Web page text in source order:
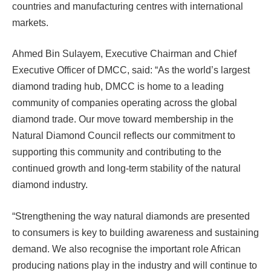
countries and manufacturing centres with international
markets.
Ahmed Bin Sulayem, Executive Chairman and Chief
Executive Officer of DMCC, said: “As the world’s largest
diamond trading hub, DMCC is home to a leading
community of companies operating across the global
diamond trade. Our move toward membership in the
Natural Diamond Council reflects our commitment to
supporting this community and contributing to the
continued growth and long-term stability of the natural
diamond industry.
“Strengthening the way natural diamonds are presented
to consumers is key to building awareness and sustaining
demand. We also recognise the important role African
producing nations play in the industry and will continue to